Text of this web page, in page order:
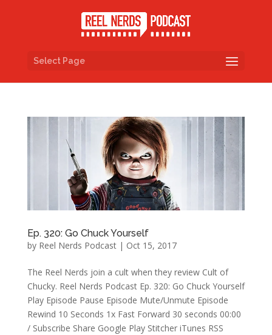
Select Page
Ep. 320: Go Chuck Yourself
by Reel Nerds Podcast| Oct 15, 2017
The Reel Nerds join a cult when they review Cult of
Chucky. Reel Nerds Podcast Ep. 320: Go Chuck Yourself
Play Episode Pause Episode Mute/Unmute Episode
Rewind 10 Seconds 1x Fast Forward 30 seconds 00:00
/ Subscribe Share Google Play Stitcher iTunes RSS